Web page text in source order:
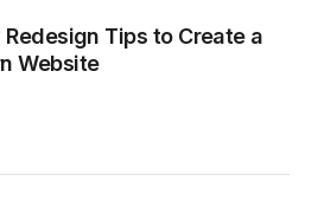
Redesign Tips to Create a
Website